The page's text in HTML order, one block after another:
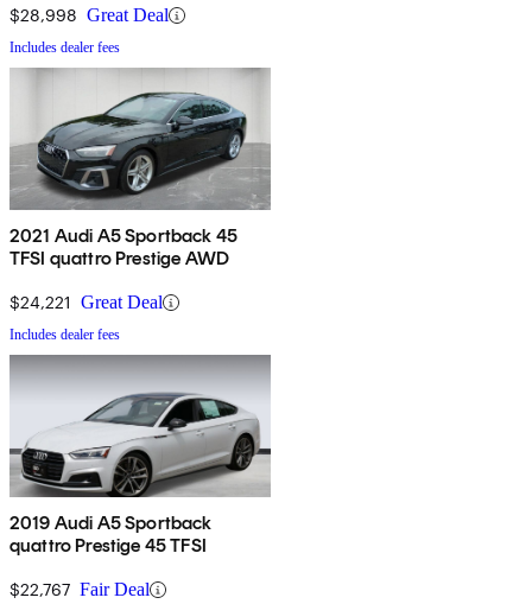
$28,998 Great Deal
Includes dealer fees
2021 Audi A5 Sportback 45
TFSI quattro Prestige AWD
$24,221 Great Deal
Includes dealer fees
2019 Audi A5 Sportback
quattro Prestige 45 TFSI
$22,767 Fair Deal